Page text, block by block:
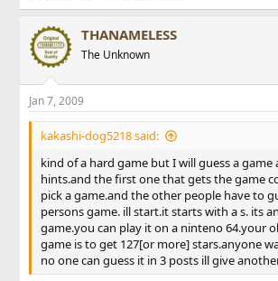
THANAMELESS
The Unknown
Jan 7, 2009
kakashi-dog5218 said:
kind of a hard game but I will guess a game
hints.and the first one that gets the game
pick a game.and the other people have to
persons game. ill start.it starts with a s. its
game.you can play it on a ninteno 64.your
game is to get 127[or more] stars.anyone
no one can guess it in 3 posts ill give